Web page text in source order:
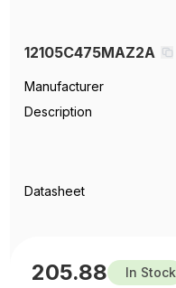
12105C475MAZ2A
Manufacturer
Description
Datasheet
205.88 In Stock